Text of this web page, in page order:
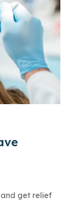
and get relief